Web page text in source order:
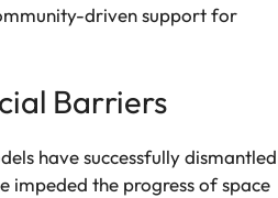
driven support for
Barriers
have successfully dismantled
impeded the progress of space